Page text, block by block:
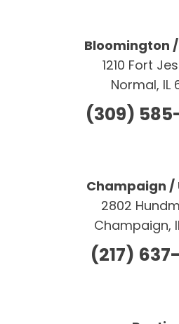
Bloomington
1210 Fort
Normal, IL
(309)
Champaign /
2802
Champaign,
(217)